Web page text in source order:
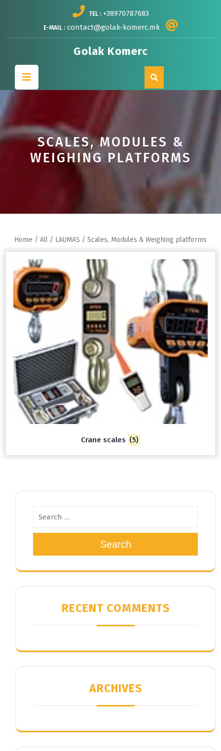
TEL : +38970787683
E-MAIL : contact@golak-komerc.mk
Golak Komerc
SCALES, MODULES &
WEIGHING PLATFORMS
Home / All / LAUMAS / Scales, Modules & Weighing platforms
Crane scales (5)
Search
RECENT COMMENTS
ARCHIVES